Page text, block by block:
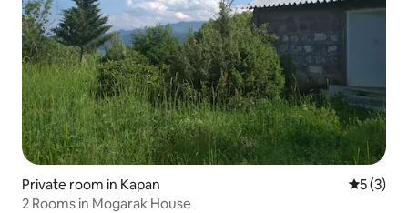
Private room in Kapan 5 out of
5 (3)
2 Rooms in Mogarak House